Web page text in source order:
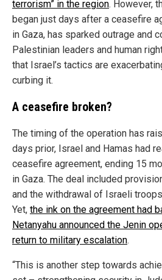
terrorism” in the region. However,
began just days after a ceasefire
in Gaza, has sparked outrage and
Palestinian leaders and human
that Israel’s tactics are
curbing it.
A ceasefire broken?
The timing of the operation has
days prior, Israel and Hamas had
ceasefire agreement, ending 15
in Gaza. The deal included
and the withdrawal of Israeli
Yet, the ink on the agreement had
Netanyahu announced the Jenin
return to military escalation.
“This is another step towards